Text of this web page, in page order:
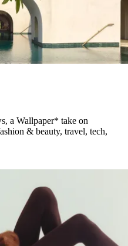
a Wallpaper* take on
& beauty, travel, tech,